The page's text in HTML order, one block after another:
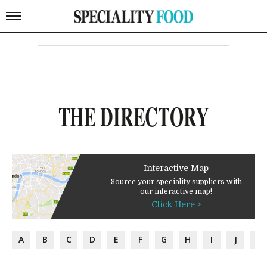
THE DIRECTORY
Interactive Map
Source your speciality suppliers with
our interactive map!
Click Here >
A B C D E F G H I J